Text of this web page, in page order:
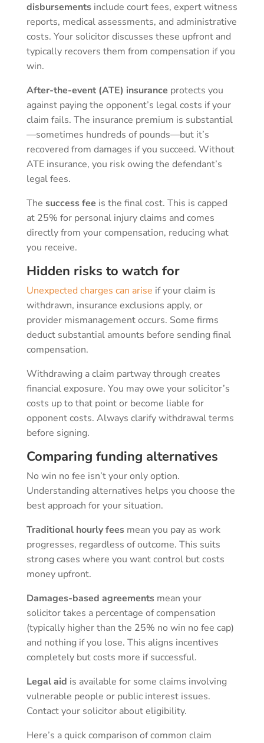
disbursementsinclude court fees, expert witness
reports, medical assessments, and administrative
costs. Your solicitor discusses these upfront and
typically recovers them from compensation if you
win.
After-the-event (ATE) insurance protects you
against paying the opponent’s legal costs if your
claim fails. The insurance premium is substantial
—sometimes hundreds of pounds—but it’s
recovered from damages if you succeed. Without
ATE insurance, you risk owing the defendant’s
legal fees.
The success fee is the final cost. This is capped
at 25% for personal injury claims and comes
directly from your compensation, reducing what
you receive.
Hidden risks to watch for
Unexpected charges can arise if your claim is
withdrawn, insurance exclusions apply, or
provider mismanagement occurs. Some firms
deduct substantial amounts before sending final
compensation.
Withdrawing a claim partway through creates
financial exposure. You may owe your solicitor’s
costs up to that point or become liable for
opponent costs. Always clarify withdrawal terms
before signing.
Comparing funding alternatives
No win no fee isn’t your only option.
Understanding alternatives helps you choose the
best approach for your situation.
Traditional hourly feesmean you pay as work
progresses, regardless of outcome. This suits
strong cases where you want control but costs
money upfront.
Damages-based agreementsmean your
solicitor takes a percentage of compensation
(typically higher than the 25% no win no fee cap)
and nothing if you lose. This aligns incentives
completely but costs more if successful.
Legal aid is available for some claims involving
vulnerable people or public interest issues.
Contact your solicitor about eligibility.
Here’s a quick comparison of common claim